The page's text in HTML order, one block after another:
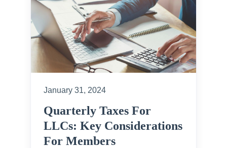
January 31, 2024
Quarterly Taxes For
LLCs: Key Considerations
For Members